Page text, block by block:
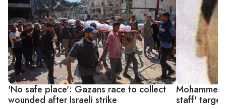
'No safe place': Gazans race to collect
wounded after Israeli strike
staff'